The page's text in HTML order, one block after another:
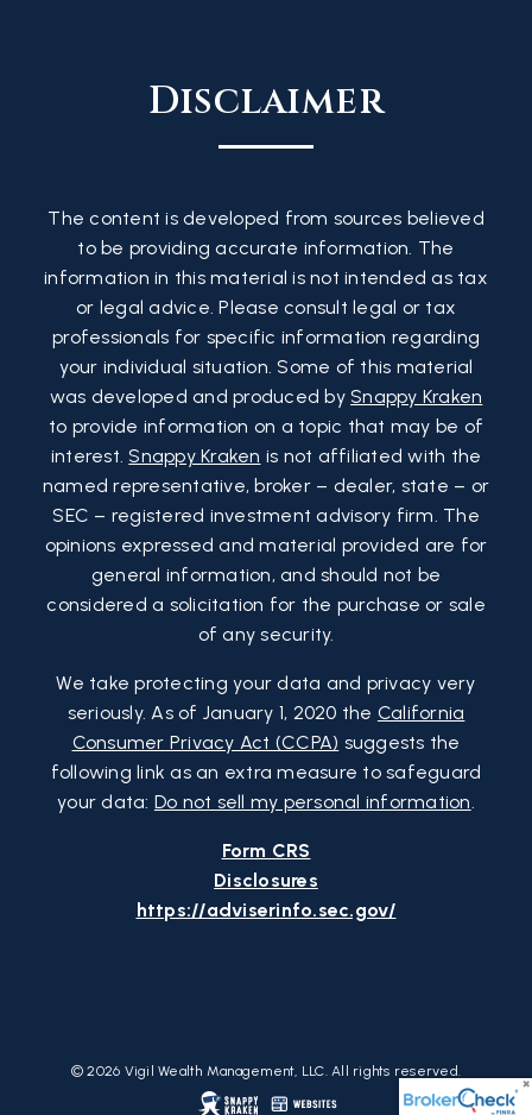
Disclaimer
The content is developed from sources believed
to be providing accurate information. The
information in this material is not intended as tax
or legal advice. Please consult legal or tax
professionals for specific information regarding
your individual situation. Some of this material
was developed and produced by Snappy Kraken
to provide information on a topic that may be of
interest. Snappy Kraken is not affiliated with the
named representative, broker – dealer, state – or
SEC – registered investment advisory firm. The
opinions expressed and material provided are for
general information, and should not be
considered a solicitation for the purchase or sale
of any security.
We take protecting your data and privacy very
seriously. As of January 1, 2020 the California
Consumer Privacy Act (CCPA) suggests the
following link as an extra measure to safeguard
your data: Do not sell my personal information.
Form CRS
Disclosures
https://adviserinfo.sec.gov/
© 2026 Vigil Wealth Management, LLC. All rights reserved.